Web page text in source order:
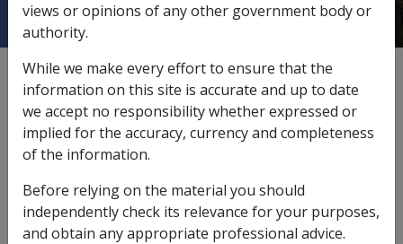
External
MILITARY REHABILITATION AND COMPENSATION
SCHEME POLICY INSTRUCTION – NUMBER 3
Subject: Guide to Determining
Impairment and Compensation
views or opinions of any other government body or
authority.
While we make every effort to ensure that the
information on this site is accurate and up to date
we accept no responsibility whether expressed or
implied for the accuracy, currency and completeness
of the information.
Before relying on the material you should
independently check its relevance for your purposes,
and obtain any appropriate professional advice.